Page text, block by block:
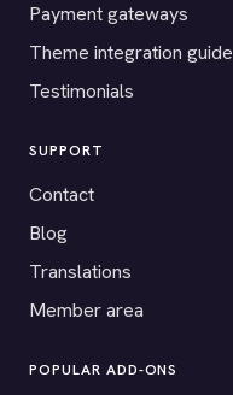
Payment gateways
Theme integration guide
Testimonials
SUPPORT
Contact
Blog
Translations
Member area
POPULAR ADD-ONS